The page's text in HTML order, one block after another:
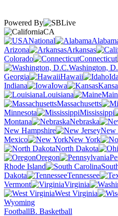
Powered By
CA
National
Arizona
Arkansas
Colorado
Connecticut
Washington,
Georgia
Hawaii
Indiana
Iowa
Louisiana
Massachusetts
Minnesota
Mississippi
Montana
Nebraska
New Hampshire
New
Mexico
New York
North Dakota
Oregon
Rhode Island
Dakota
Tennessee
Vermont
Virginia
West Virginia
Wyoming
FootballB. Basketball